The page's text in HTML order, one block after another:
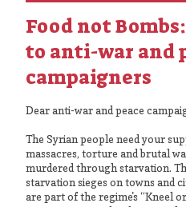
Food not
to anti-war and
campaigners
Dear anti-war and peace
The Syrian people need your
massacres, torture and brutal
murdered through starvation.
starvation sieges on towns and
are part of the regime's “Kneel